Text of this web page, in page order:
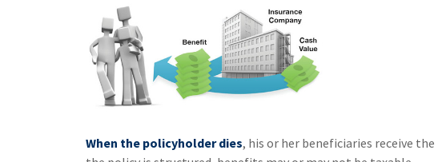
When the policyholder dies, his or her beneficiaries receive